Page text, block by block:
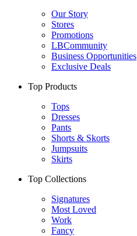
Our Story
Stores
Promotions
LBCommunity
Business Opportunities
Exclusive Deals
Top Products
Tops
Dresses
Pants
Shorts & Skorts
Jumpsuits
Skirts
Top Collections
Signatures
Most Loved
Work
Fancy